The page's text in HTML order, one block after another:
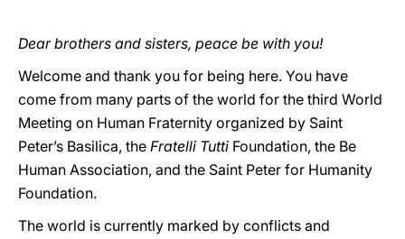
Dear brothers and sisters, peace be with you!
Welcome and thank you for being here. You have
come from many parts of the world for the third World
Meeting on Human Fraternity organized by Saint
Peter’s Basilica, the Fratelli Tutti Foundation, the Be
Human Association, and the Saint Peter for Humanity
Foundation.
The world is currently marked by conflicts and